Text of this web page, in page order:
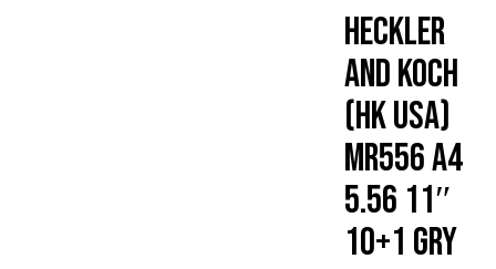
HECKLER
AND KOCH
(HK USA)
MR556 A4
5.56 11″
10+1 GRY